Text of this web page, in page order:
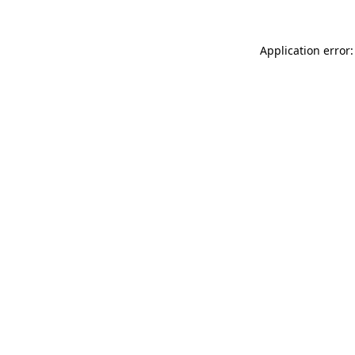
Application